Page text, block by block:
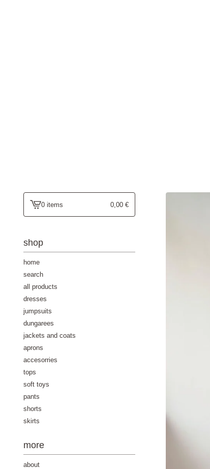
view
cart
0 items 0,00 €
shop
home
search
all products
dresses
jumpsuits
dungarees
jackets and coats
aprons
accesorries
tops
soft toys
pants
shorts
skirts
more
about